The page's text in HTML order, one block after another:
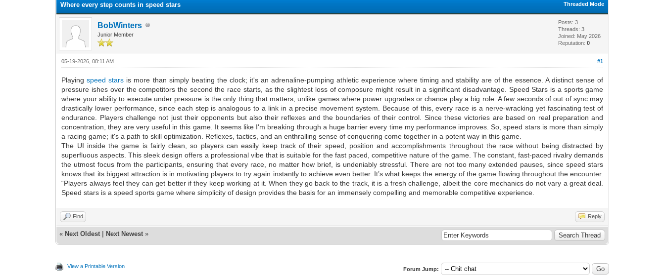
Threaded Mode
Where every step counts in speed stars
BobWinters
Junior Member
Posts: 3
Threads: 3
Joined: May 2026
Reputation:0
#1
05-19-2026, 08:11 AM
Playingspeed stars is more than simply beating the clock; it's an adrenaline-pumping athletic experience where timing and stability are of the essence. A distinct sense of
pressure ishes over the competitors the second the race starts, as the slightest loss of composure might result in a significant disadvantage. Speed Stars is a sports game
where your ability to execute under pressure is the only thing that matters, unlike games where power upgrades or chance play a big role. A few seconds of out of sync may
drastically lower performance, since each step is analogous to a link in a precise movement system. Because of this, every race is a nerve-wracking yet fascinating test of
endurance. Players challenge not just their opponents but also their reflexes and the boundaries of their control. Since these victories are based on real preparation and
concentration, they are very useful in this game. It seems like I'm breaking through a huge barrier every time my performance improves. So, speed stars is more than simply
a racing game; it's a path to skill optimization. Reflexes, tactics, and an enthralling sense of conquering come together in a potent way in this game.
The UI inside the game is fairly clean, so players can easily keep track of their speed, position and accomplishments throughout the race without being distracted by
superfluous aspects. This sleek design offers a professional vibe that is suitable for the fast paced, competitive nature of the game. The constant, fast-paced rivalry demands
the utmost focus from the participants, ensuring that every race, no matter how brief, is undeniably stressful. There are not too many extended pauses, since speed stars
knows that its biggest attraction is in motivating players to try again instantly to achieve even better. It’s what keeps the energy of the game flowing throughout the encounter.
“Players always feel they can get better if they keep working at it. When they go back to the track, it is a fresh challenge, albeit the core mechanics do not vary a great deal.
Speed stars is a speed sports game where simplicity of design provides the basis for an immensely compelling and memorable competitive experience.
Find Reply
« Next Oldest Next Newest »
View a Printable Version Forum Jump: